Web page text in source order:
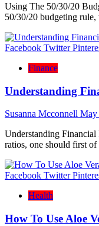
Using The 50/30/20
50/30/20 budgeting rule,
Facebook Twitter
Finance
Understanding
Susanna Mcconnell May
Understanding
ratios, one should first
Facebook Twitter
Health
How To Use Aloe